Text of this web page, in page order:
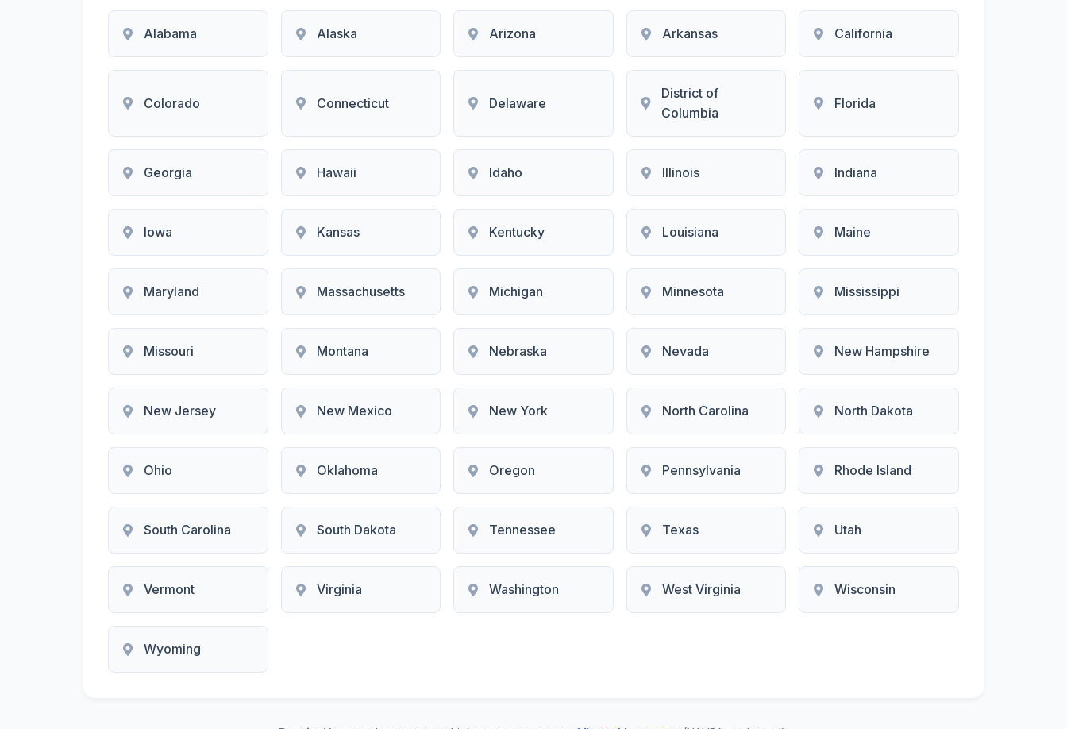
Alabama Alaska Arizona Arkansas California
Colorado Connecticut Delaware
District of
Columbia
Florida
Georgia Hawaii Idaho Illinois Indiana
Iowa Kansas Kentucky Louisiana Maine
Maryland Massachusetts Michigan Minnesota Mississippi
Missouri Montana Nebraska Nevada New Hampshire
New Jersey New Mexico New York North Carolina North Dakota
Ohio Oklahoma Oregon Pennsylvania Rhode Island
South Carolina South Dakota Tennessee Texas Utah
Vermont Virginia Washington West Virginia Wisconsin
Wyoming